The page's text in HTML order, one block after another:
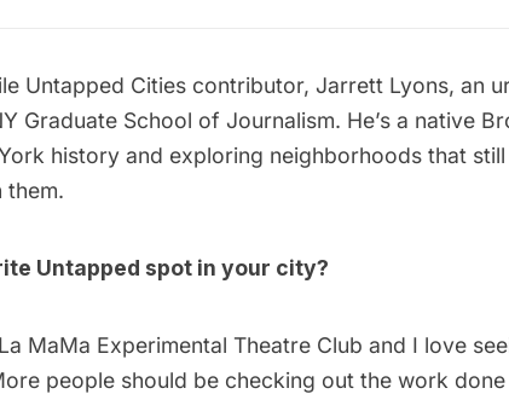
Untapped Cities contributor, Jarrett Lyons, an
Graduate School of Journalism. He’s a native
history and exploring neighborhoods that
them.
Untapped spot in your city?
La MaMa Experimental Theatre Club and I love
people should be checking out the work